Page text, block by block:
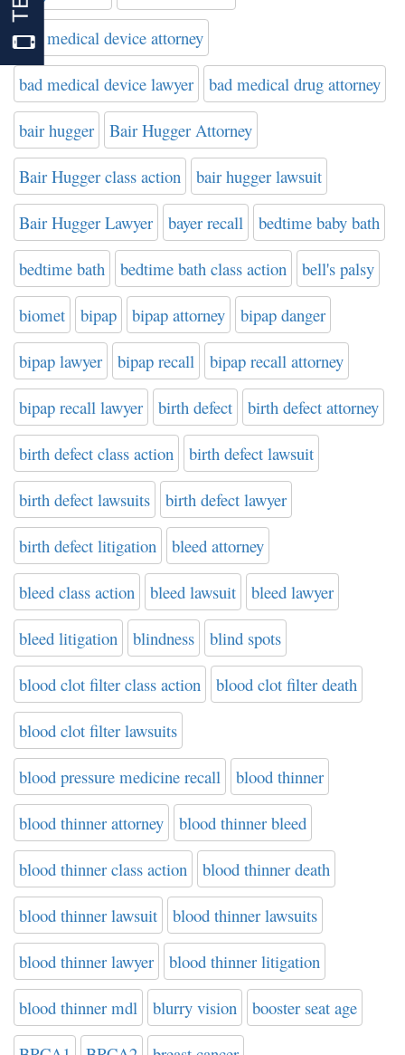
bad medical device attorney
bad medical device lawyer bad medical drug attorney
bair hugger Bair Hugger Attorney
Bair Hugger class action bair hugger lawsuit
Bair Hugger Lawyer bayer recall bedtime baby bath
bedtime bath bedtime bath class action bell's palsy
biomet bipap bipap attorney bipap danger
bipap lawyer bipap recall bipap recall attorney
bipap recall lawyer birth defect birth defect attorney
birth defect class action birth defect lawsuit
birth defect lawsuits birth defect lawyer
birth defect litigation bleed attorney
bleed class action bleed lawsuit bleed lawyer
bleed litigation blindness blind spots
blood clot filter class action blood clot filter death
blood clot filter lawsuits
blood pressure medicine recall blood thinner
blood thinner attorney blood thinner bleed
blood thinner class action blood thinner death
blood thinner lawsuit blood thinner lawsuits
blood thinner lawyer blood thinner litigation
blood thinner mdl blurry vision booster seat age